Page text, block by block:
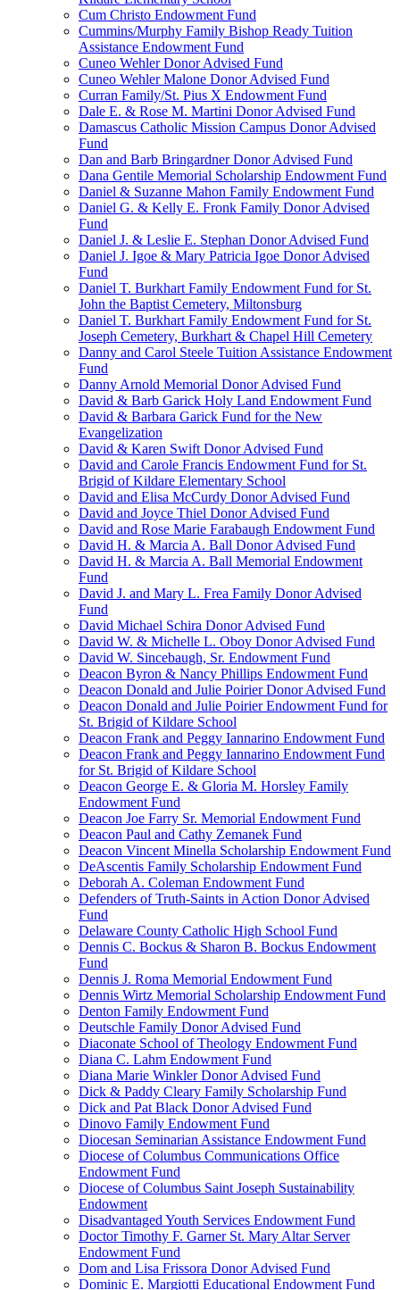
Cum Christo Endowment Fund
Cummins/Murphy Family Bishop Ready Tuition
Assistance Endowment Fund
Cuneo Wehler Donor Advised Fund
Cuneo Wehler Malone Donor Advised Fund
Curran Family/St. Pius X Endowment Fund
Dale E. & Rose M. Martini Donor Advised Fund
Damascus Catholic Mission Campus Donor Advised
Fund
Dan and Barb Bringardner Donor Advised Fund
Dana Gentile Memorial Scholarship Endowment Fund
Daniel & Suzanne Mahon Family Endowment Fund
Daniel G. & Kelly E. Fronk Family Donor Advised
Fund
Daniel J. & Leslie E. Stephan Donor Advised Fund
Daniel J. Igoe & Mary Patricia Igoe Donor Advised
Fund
Daniel T. Burkhart Family Endowment Fund for St.
John the Baptist Cemetery, Miltonsburg
Daniel T. Burkhart Family Endowment Fund for St.
Joseph Cemetery, Burkhart & Chapel Hill Cemetery
Danny and Carol Steele Tuition Assistance Endowment
Fund
Danny Arnold Memorial Donor Advised Fund
David & Barb Garick Holy Land Endowment Fund
David & Barbara Garick Fund for the New
Evangelization
David & Karen Swift Donor Advised Fund
David and Carole Francis Endowment Fund for St.
Brigid of Kildare Elementary School
David and Elisa McCurdy Donor Advised Fund
David and Joyce Thiel Donor Advised Fund
David and Rose Marie Farabaugh Endowment Fund
David H. & Marcia A. Ball Donor Advised Fund
David H. & Marcia A. Ball Memorial Endowment
Fund
David J. and Mary L. Frea Family Donor Advised
Fund
David Michael Schira Donor Advised Fund
David W. & Michelle L. Oboy Donor Advised Fund
David W. Sincebaugh, Sr. Endowment Fund
Deacon Byron & Nancy Phillips Endowment Fund
Deacon Donald and Julie Poirier Donor Advised Fund
Deacon Donald and Julie Poirier Endowment Fund for
St. Brigid of Kildare School
Deacon Frank and Peggy Iannarino Endowment Fund
Deacon Frank and Peggy Iannarino Endowment Fund
for St. Brigid of Kildare School
Deacon George E. & Gloria M. Horsley Family
Endowment Fund
Deacon Joe Farry Sr. Memorial Endowment Fund
Deacon Paul and Cathy Zemanek Fund
Deacon Vincent Minella Scholarship Endowment Fund
DeAscentis Family Scholarship Endowment Fund
Deborah A. Coleman Endowment Fund
Defenders of Truth-Saints in Action Donor Advised
Fund
Delaware County Catholic High School Fund
Dennis C. Bockus & Sharon B. Bockus Endowment
Fund
Dennis J. Roma Memorial Endowment Fund
Dennis Wirtz Memorial Scholarship Endowment Fund
Denton Family Endowment Fund
Deutschle Family Donor Advised Fund
Diaconate School of Theology Endowment Fund
Diana C. Lahm Endowment Fund
Diana Marie Winkler Donor Advised Fund
Dick & Paddy Cleary Family Scholarship Fund
Dick and Pat Black Donor Advised Fund
Dinovo Family Endowment Fund
Diocesan Seminarian Assistance Endowment Fund
Diocese of Columbus Communications Office
Endowment Fund
Diocese of Columbus Saint Joseph Sustainability
Endowment
Disadvantaged Youth Services Endowment Fund
Doctor Timothy F. Garner St. Mary Altar Server
Endowment Fund
Dom and Lisa Frissora Donor Advised Fund
Dominic E. Margiotti Educational Endowment Fund